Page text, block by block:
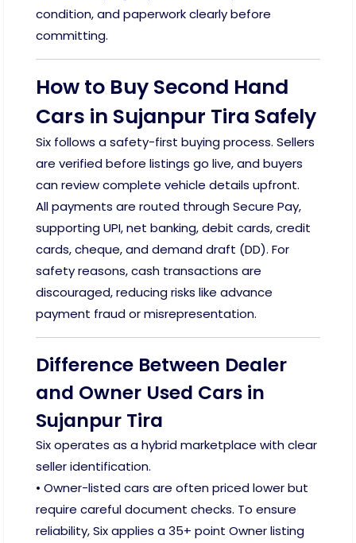
condition, and paperwork clearly before
committing.
How to Buy Second Hand
Cars in Sujanpur Tira Safely
Six follows a safety-first buying process. Sellers
are verified before listings go live, and buyers
can review complete vehicle details upfront.
All payments are routed through Secure Pay,
supporting UPI, net banking, debit cards, credit
cards, cheque, and demand draft (DD). For
safety reasons, cash transactions are
discouraged, reducing risks like advance
payment fraud or misrepresentation.
Difference Between Dealer
and Owner Used Cars in
Sujanpur Tira
Six operates as a hybrid marketplace with clear
seller identification.
• Owner-listed cars are often priced lower but
require careful document checks. To ensure
reliability, Six applies a 35+ point Owner listing